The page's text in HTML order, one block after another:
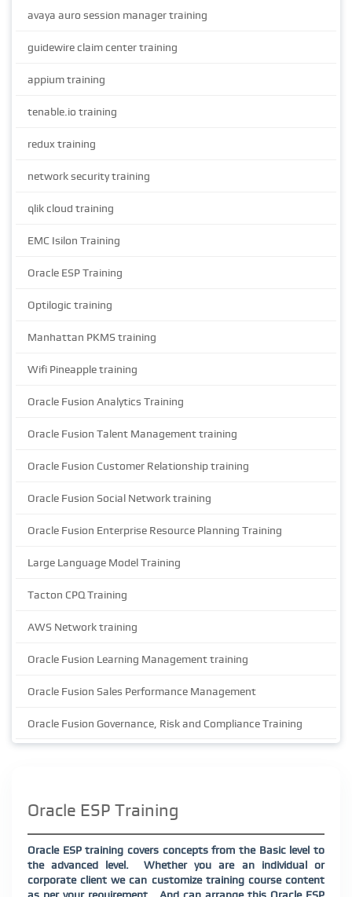
avaya auro session manager training
guidewire claim center training
appium training
tenable.io training
redux training
network security training
qlik cloud training
EMC Isilon Training
Oracle ESP Training
Optilogic training
Manhattan PKMS training
Wifi Pineapple training
Oracle Fusion Analytics Training
Oracle Fusion Talent Management training
Oracle Fusion Customer Relationship training
Oracle Fusion Social Network training
Oracle Fusion Enterprise Resource Planning Training
Large Language Model Training
Tacton CPQ Training
AWS Network training
Oracle Fusion Learning Management training
Oracle Fusion Sales Performance Management
Oracle Fusion Governance, Risk and Compliance Training
Oracle ESP Training
Oracle ESP training covers concepts from the Basic level to
the advanced level.
Whether you are an individual or
corporate client we can customize training course content